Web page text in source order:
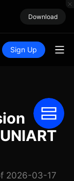
Download
Sign Up
2026-03-17